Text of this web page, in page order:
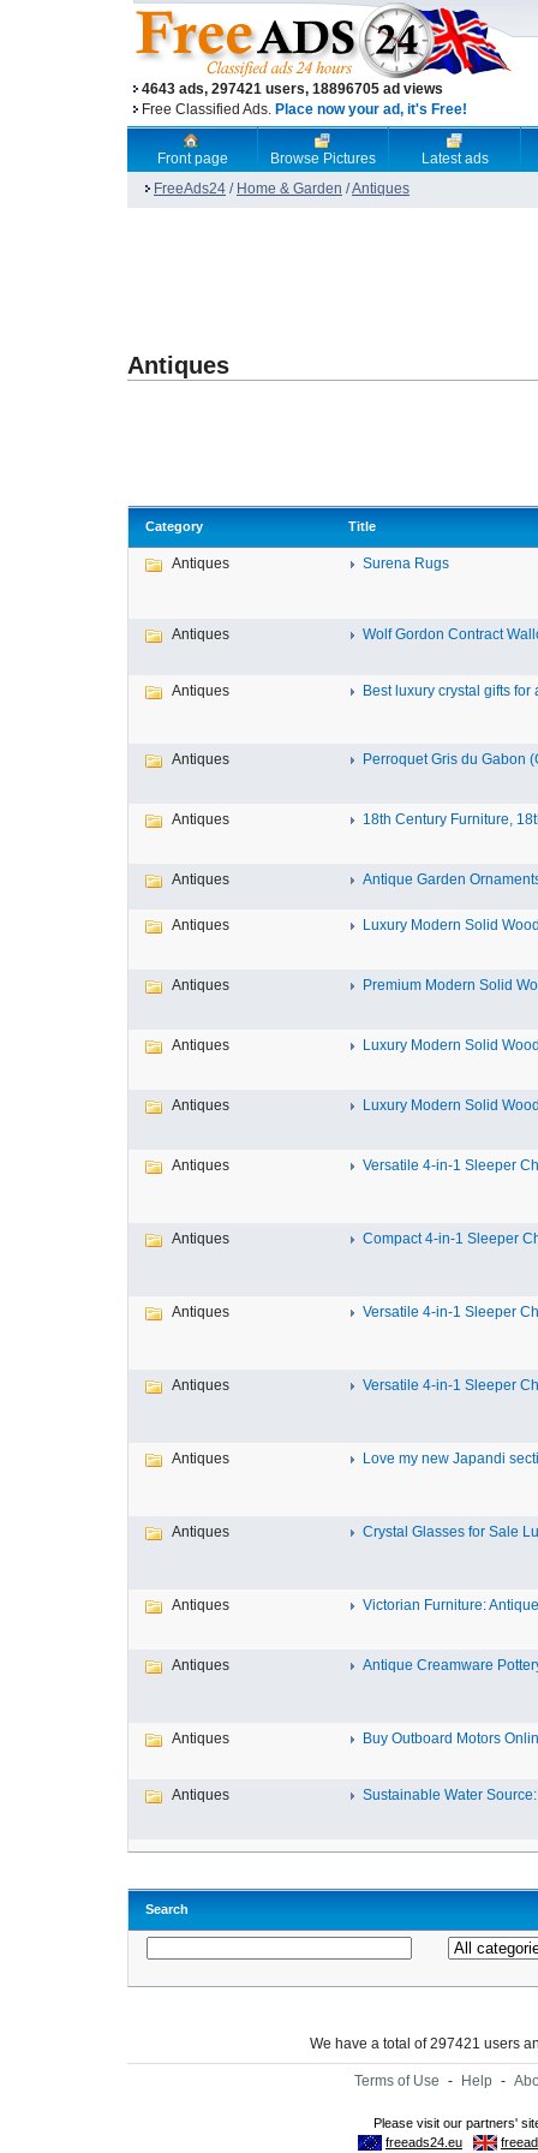
4643 ads, 297421 users, 18896705 ad views
Free Classified Ads. Place now your ad, it's Free!
Front page Browse Pictures
Latest ads
FreeAds24 / Home & Garden /Antiques
Antiques
Category Title
Antiques Surena Rugs
Antiques Wolf Gordon Contract
Antiques Best luxury crystal gifts for
Antiques Perroquet Gris du Gabon
Antiques 18th Century Furniture,
Antiques Antique Garden
Antiques Luxury Modern Solid
Antiques Premium Modern Solid
Antiques Luxury Modern Solid
Antiques Luxury Modern Solid
Antiques Versatile 4-in-1 Sleeper
Antiques Compact 4-in-1 Sleeper
Antiques Versatile 4-in-1 Sleeper
Antiques Versatile 4-in-1 Sleeper
Antiques Love my new Japandi
Antiques Crystal Glasses for Sale
Antiques Victorian Furniture:
Antiques Antique Creamware
Antiques Buy Outboard Motors
Antiques Sustainable Water Source:
Search
We have a total of 297421 users
Terms of Use - Help -